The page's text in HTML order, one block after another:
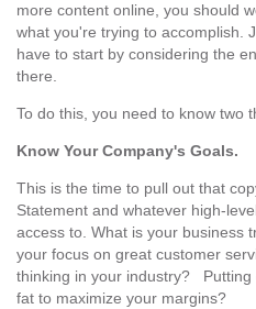
more content online, you should
what you're trying to accomplish.
have to start by considering the
there.
To do this, you need to know two
Know Your Company's Goals.
This is the time to pull out that
Statement and whatever high-
access to. What is your business
your focus on great customer
thinking in your industry? Putting
fat to maximize your margins?